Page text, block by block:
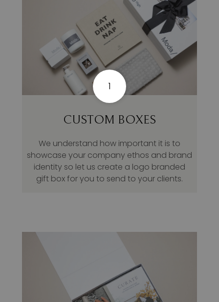
1
CUSTOM BOXES
We understand how important it is to
showcase your company ethos and brand
identity so let us create a logo branded
gift box for you to send to your clients.